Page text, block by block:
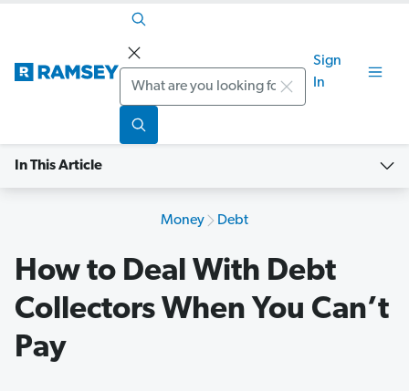
Search
Sign
In
In This Article
Money Debt
How to Deal With Debt
Collectors When You Can’t
Pay